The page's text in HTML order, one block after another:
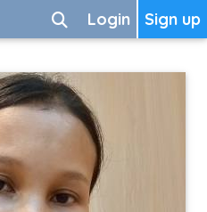
Sign up
Login